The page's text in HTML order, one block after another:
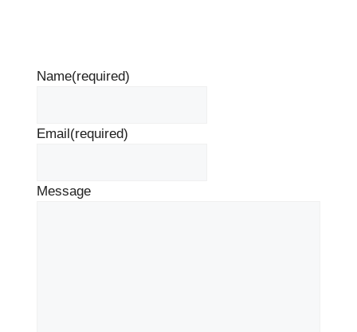
Name(required)
Email(required)
Message